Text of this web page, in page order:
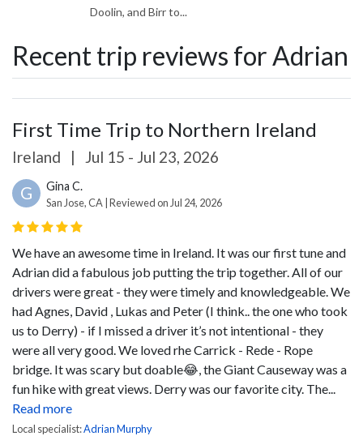
Doolin, and Birr to...
Recent trip reviews for Adrian
First Time Trip to Northern Ireland
Ireland | Jul 15 - Jul 23, 2026
G Gina C.
San Jose, CA | Reviewed on Jul 24, 2026
We have an awesome time in Ireland. It was our first tune and
Adrian did a fabulous job putting the trip together. All of our
drivers were great - they were timely and knowledgeable. We
had Agnes, David , Lukas and Peter (I think.. the one who took
us to Derry) - if I missed a driver it’s not intentional - they
were all very good. We loved rhe Carrick - Rede - Rope
bridge. It was scary but doable😂, the Giant Causeway was a
fun hike with great views. Derry was our favorite city. The...
Read more
Local specialist:Adrian Murphy